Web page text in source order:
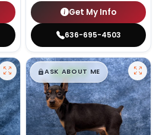
Get My Info
636-695-4503
$█,█99
ASK ABOUT ME